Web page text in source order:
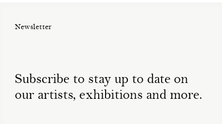
Newsletter
Subscribe to stay up to date on
our artists, exhibitions and more.